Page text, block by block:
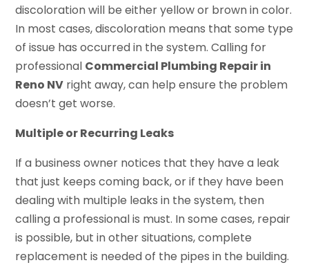
discoloration will be either yellow or brown in color.
In most cases, discoloration means that some type
of issue has occurred in the system. Calling for
professional Commercial Plumbing Repair in
Reno NV right away, can help ensure the problem
doesn’t get worse.
Multiple or Recurring Leaks
If a business owner notices that they have a leak
that just keeps coming back, or if they have been
dealing with multiple leaks in the system, then
calling a professional is must. In some cases, repair
is possible, but in other situations, complete
replacement is needed of the pipes in the building.